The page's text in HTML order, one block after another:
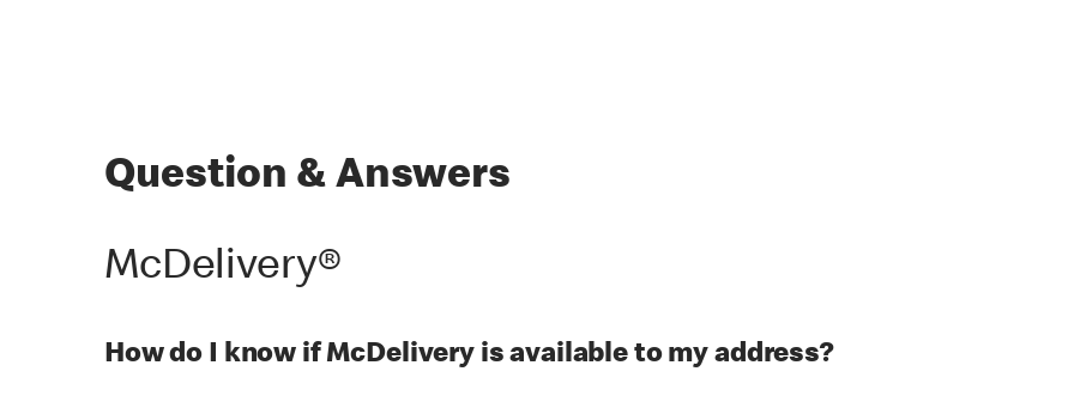
Question & Answers
McDelivery®
How do I know if McDelivery is available to my address?